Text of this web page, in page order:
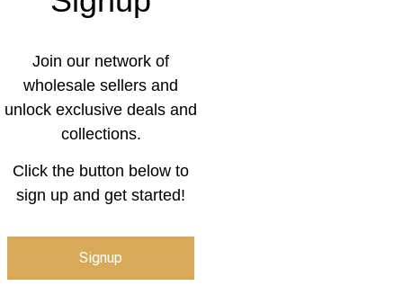
Join our network of
wholesale sellers and
unlock exclusive deals and
collections.
Click the button below to
sign up and get started!
Signup